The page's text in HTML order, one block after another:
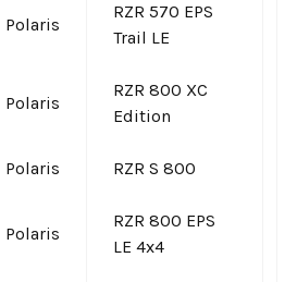
Polaris
RZR 570 EPS
Trail LE
Polaris
RZR 800 XC
Edition
Polaris RZR S 800
Polaris
RZR 800 EPS
LE 4x4